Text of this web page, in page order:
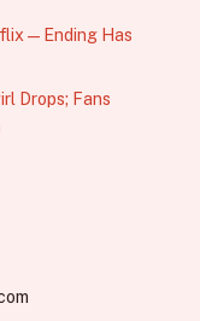
— Ending Has
Drops; Fans